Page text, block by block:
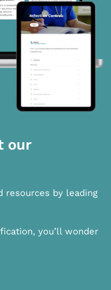
our
resources by leading
you’ll wonder